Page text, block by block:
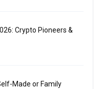
Crypto Pioneers &
Made or Family